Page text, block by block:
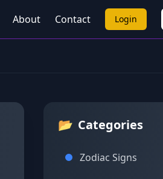
About Contact Login
📂 Categories
Zodiac Signs